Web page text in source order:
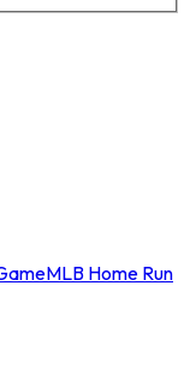
MLB Home Run